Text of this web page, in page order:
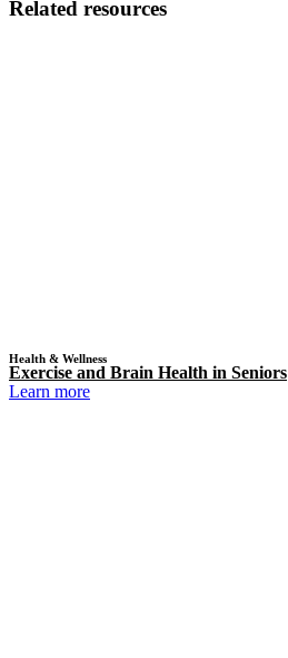
Related resources
Health & Wellness
Exercise and Brain Health in Seniors
Learn more